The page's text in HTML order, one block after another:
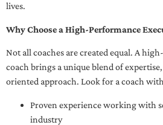
lives.
Why Choose a High-Performance
Not all coaches are created equal. A
coach brings a unique blend of
oriented approach. Look for a coach
Proven experience working with
industry